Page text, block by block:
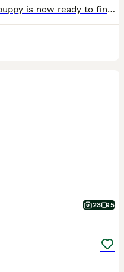
Our gorgeous Yorkshire Terrier puppy is now ready to find a loving forever family. Raised in a caring home environment, this little one is full of personality, affection, and confidence. This puppy h
23 5